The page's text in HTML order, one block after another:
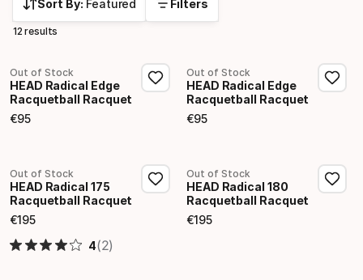
Sort By: Featured Filters
12 results
Out of Stock
HEAD Radical Edge
Racquetball Racquet
€95
Final price
Out of Stock
HEAD Radical Edge
Racquetball Racquet
€95
Final price
Out of Stock
HEAD Radical 175
Racquetball Racquet
€195
Final price
4(2)
Out of Stock
HEAD Radical 180
Racquetball Racquet
€195
Final price